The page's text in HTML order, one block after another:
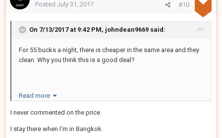
#10
Posted July 31, 2017
On 7/13/2017 at 9:42 PM, johndean9669 said:
For 55 bucks a night, there is cheaper in the same area and they
clean. Why you think this is a good deal?
Sent from my SM-N920V using Tapatalk
Read more
I never commented on the price.
I stay there when I'm in Bangkok.